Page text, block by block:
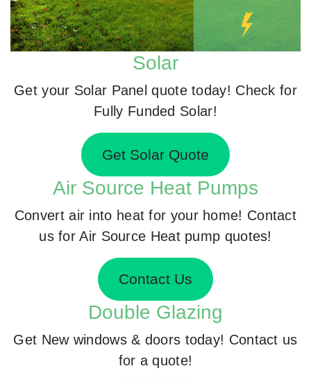
Solar
Get your Solar Panel quote today! Check for
Fully Funded Solar!
Get Solar Quote
Air Source Heat Pumps
Convert air into heat for your home! Contact
us for Air Source Heat pump quotes!
Contact Us
Double Glazing
Get New windows & doors today! Contact us
for a quote!